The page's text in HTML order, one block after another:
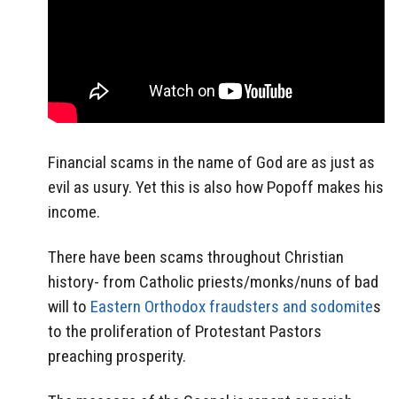
Financial scams in the name of God are as just as
evil as usury. Yet this is also how Popoff makes his
income.
There have been scams throughout Christian
history- from Catholic priests/monks/nuns of bad
will to Eastern Orthodox fraudsters and sodomites
to the proliferation of Protestant Pastors
preaching prosperity.